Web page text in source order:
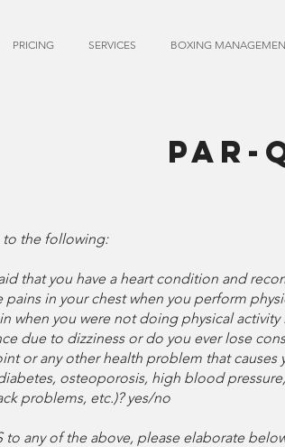
PRICING SERVICES BOXING
PAR-
to the following:
that you have a heart condition and
in your chest when you perform
when you were not doing physical
due to dizziness or do you ever lose
or any other health problem that
osteoporosis, high blood
problems, etc.)? yes/no
to any of the above, please elaborate